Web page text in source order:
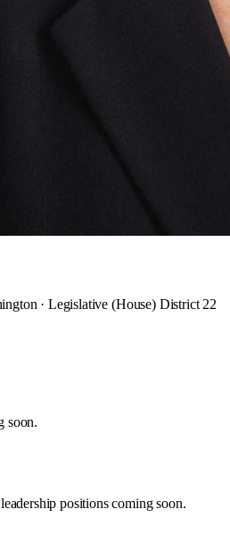
· Legislative (House) District 22
soon.
positions coming soon.